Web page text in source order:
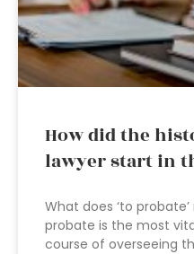
How did the
lawyer start in
What does ‘to
probate is the most
course of overseeing